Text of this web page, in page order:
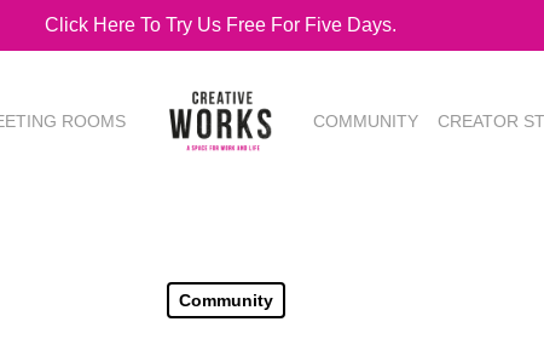
Click Here To Try Us Free For Five Days.
ROOMS COMMUNITY CREATOR
Community